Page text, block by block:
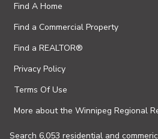
Find A Home
Find a Commercial Property
Find a REALTOR®
Privacy Policy
Terms Of Use
More about the Winnipeg Regional
Search 6,053 residential and